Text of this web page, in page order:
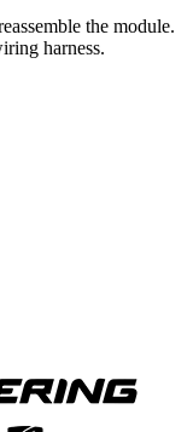
the module.
harness.